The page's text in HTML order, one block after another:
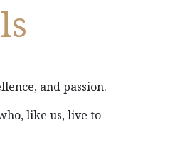
and passion.
like us, live to